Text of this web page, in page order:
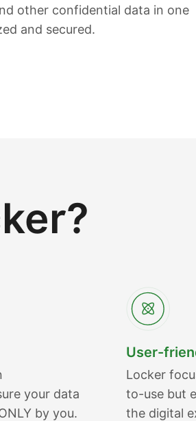
other confidential data in one
and secured.
your data
by you.
User-
Locker
to-use but
the digital